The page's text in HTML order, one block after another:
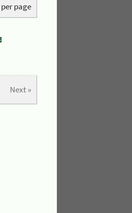
per page
Next »